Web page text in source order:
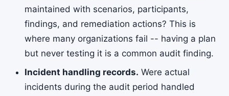
maintained with scenarios, participants,
findings, and remediation actions? This is
where many organizations fail -- having a plan
but never testing it is a common audit finding.
Incident handling records. Were actual
incidents during the audit period handled